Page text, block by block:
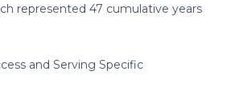
represented 47 cumulative years
and Serving Specific